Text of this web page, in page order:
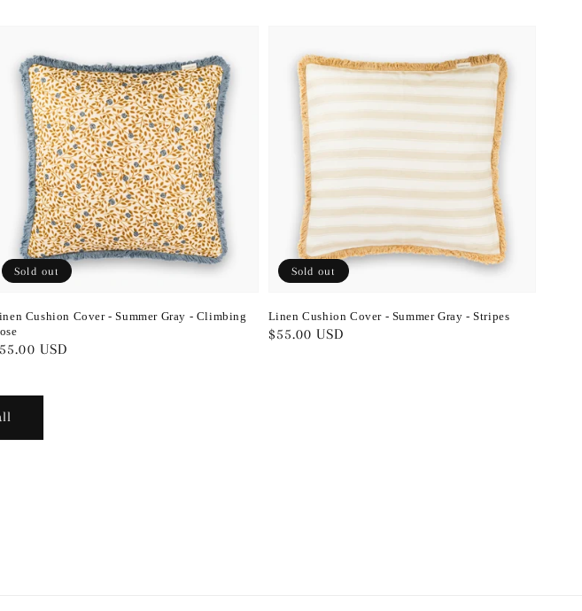
Cushion Cover - Summer Gray - Climbing
USD
Sold out
Linen Cushion Cover - Summer Gray - Stripes
Regular
$55.00 USD
Sold out